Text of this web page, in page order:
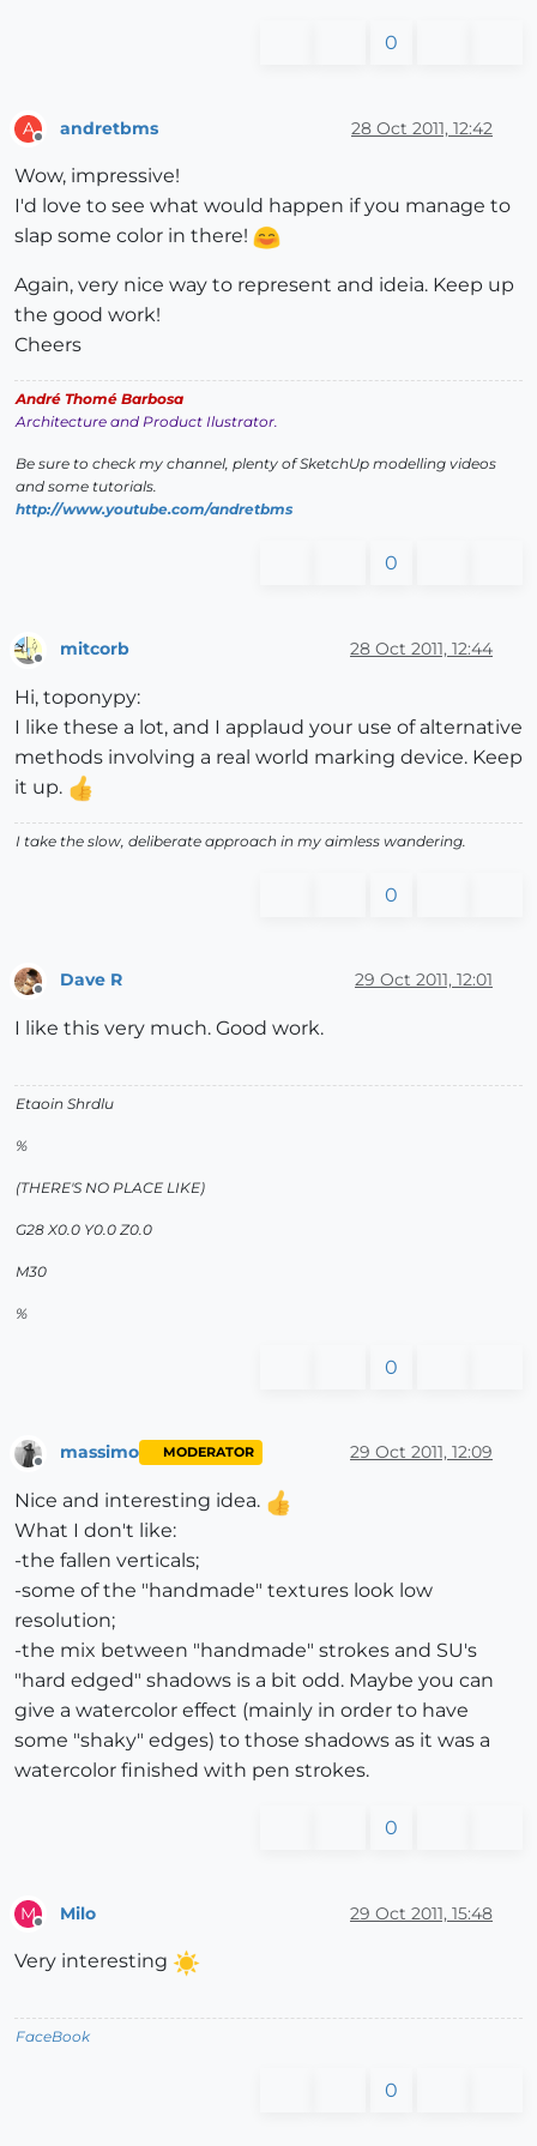
0
A andretbms 28 Oct 2011, 12:42
Wow, impressive!
I'd love to see what would happen if you manage to
slap some color in there!
Again, very nice way to represent and ideia. Keep up
the good work!
Cheers
André Thomé Barbosa
Architecture and Product Ilustrator.
Be sure to check my channel, plenty of SketchUp modelling videos
and some tutorials.
http://www.youtube.com/andretbms
0
Offline
mitcorb 28 Oct 2011, 12:44
Hi, toponypy:
I like these a lot, and I applaud your use of alternative
methods involving a real world marking device. Keep
it up.
I take the slow, deliberate approach in my aimless wandering.
0
Dave R 29 Oct 2011, 12:01
I like this very much. Good work.
Etaoin Shrdlu
%
(THERE'S NO PLACE LIKE)
G28 X0.0 Y0.0 Z0.0
M30
%
0
massimo MODERATOR 29 Oct 2011, 12:09
Nice and interesting idea.
What I don't like:
-the fallen verticals;
-some of the "handmade" textures look low
resolution;
-the mix between "handmade" strokes and SU's
"hard edged" shadows is a bit odd. Maybe you can
give a watercolor effect (mainly in order to have
some "shaky" edges) to those shadows as it was a
watercolor finished with pen strokes.
0
M Milo 29 Oct 2011, 15:48
Very interesting
FaceBook
0